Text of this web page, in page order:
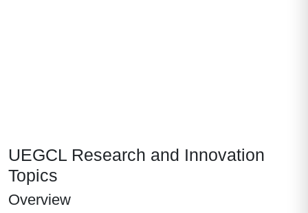
UEGCL Research and Innovation
Topics
Overview